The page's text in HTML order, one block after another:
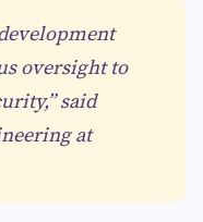
oversight to
said
at